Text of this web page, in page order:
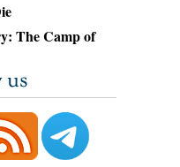
The Camp of
us